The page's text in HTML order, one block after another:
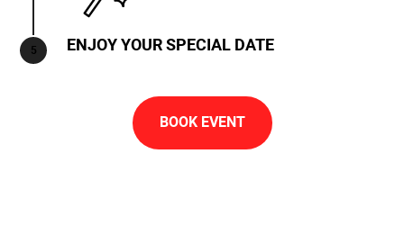
ENJOY YOUR SPECIAL DATE
BOOK EVENT